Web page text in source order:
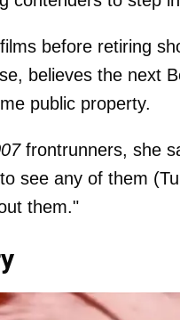
before retiring
believes the next
public property.
frontrunners, she
see any of them
them."